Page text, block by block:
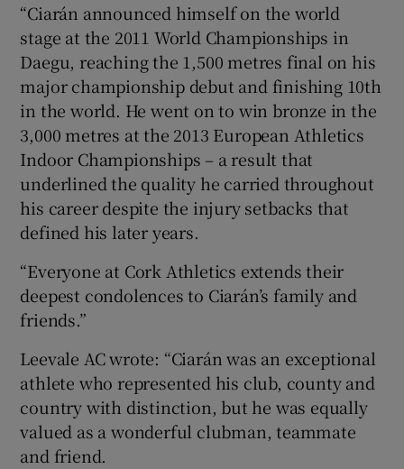
“Ciarán announced himself on the world
stage at the 2011 World Championships in
Daegu, reaching the 1,500 metres final on his
major championship debut and finishing 10th
in the world. He went on to win bronze in the
3,000 metres at the 2013 European Athletics
Indoor Championships – a result that
underlined the quality he carried throughout
his career despite the injury setbacks that
defined his later years.
“Everyone at Cork Athletics extends their
deepest condolences to Ciarán’s family and
friends.”
Leevale AC wrote: “Ciarán was an exceptional
athlete who represented his club, county and
country with distinction, but he was equally
valued as a wonderful clubman, teammate
and friend.